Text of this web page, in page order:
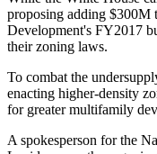
proposing adding $300M
Development's FY2017
their zoning laws.
To combat the
enacting higher-density
for greater multifamily
A spokesperson for the